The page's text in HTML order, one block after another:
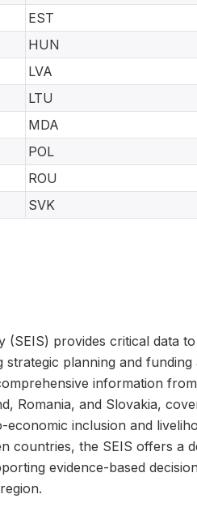
EST
HUN
LVA
LTU
MDA
POL
ROU
SVK
(SEIS) provides critical data
planning and
information
Romania, and Slovakia,
inclusion and
countries, the SEIS offers a
evidence-based